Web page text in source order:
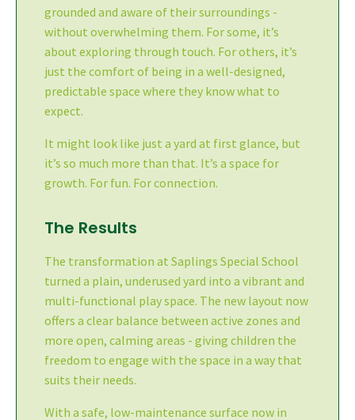
grounded and aware of their surroundings -
without overwhelming them. For some, it’s
about exploring through touch. For others, it’s
just the comfort of being in a well-designed,
predictable space where they know what to
expect.
It might look like just a yard at first glance, but
it’s so much more than that. It’s a space for
growth. For fun. For connection.
The Results
The transformation at Saplings Special School
turned a plain, underused yard into a vibrant and
multi-functional play space. The new layout now
offers a clear balance between active zones and
more open, calming areas - giving children the
freedom to engage with the space in a way that
suits their needs.
With a safe, low-maintenance surface now in